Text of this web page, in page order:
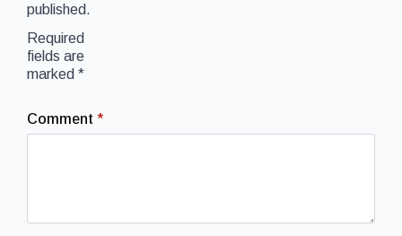
published.
Required
fields are
marked *
Comment *